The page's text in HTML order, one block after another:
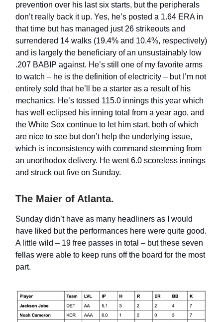
prevention over his last six starts, but the peripherals
don’t really back it up. Yes, he’s posted a 1.64 ERA in
that time but has managed just 26 strikeouts and
surrendered 14 walks (19.4% and 10.4%, respectively)
and is largely the beneficiary of an unsustainably low
.207 BABIP against. He’s still one of my favorite arms
to watch – he is the definition of electricity – but I’m not
entirely sold that he’ll be a starter as a result of his
mechanics. He’s tossed 115.0 innings this year which
has well eclipsed his inning total from a year ago, and
the White Sox continue to let him start, both of which
are nice to see but don’t help the underlying issue,
which is inconsistency with command stemming from
an unorthodox delivery. He went 6.0 scoreless innings
and struck out five on Sunday.
The Maier of Atlanta.
Sunday didn’t have as many headliners as I would
have liked but the performances here were quite good.
A little wild – 19 free passes in total – but these seven
fellas were able to keep runs off the board for the most
part.